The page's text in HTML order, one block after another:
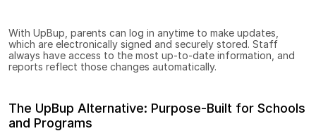
With UpBup, parents can log in anytime to make updates,
which are electronically signed and securely stored. Staff
always have access to the most up-to-date information, and
reports reflect those changes automatically.
The UpBup Alternative: Purpose-Built for Schools
and Programs